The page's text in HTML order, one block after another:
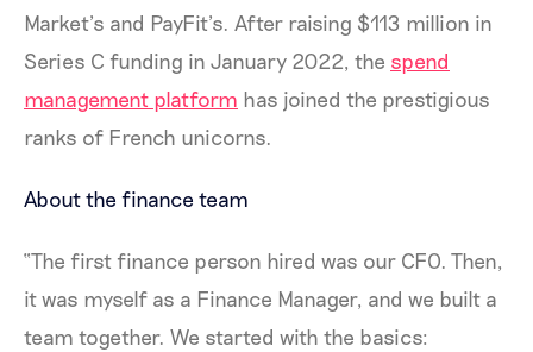
Market’s and PayFit’s. After raising $113 million in
Series C funding in January 2022, the spend
management platform has joined the prestigious
ranks of French unicorns.
About the finance team
“The first finance person hired was our CFO. Then,
it was myself as a Finance Manager, and we built a
team together. We started with the basics: